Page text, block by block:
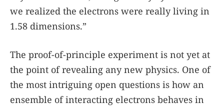
we realized the electrons were really living in
1.58 dimensions.”
The proof-of-principle experiment is not yet at
the point of revealing any new physics. One of
the most intriguing open questions is how an
ensemble of interacting electrons behaves in